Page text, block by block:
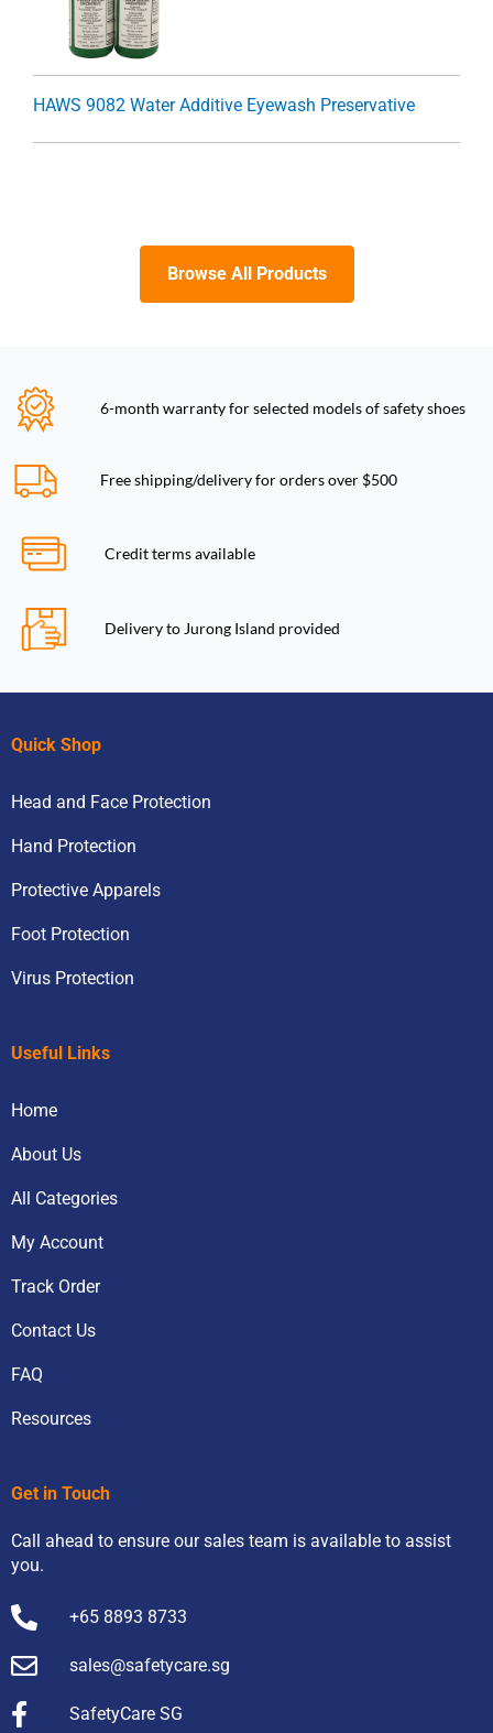
HAWS 9082 Water Additive Eyewash Preservative
Browse All Products
6-month warranty for selected models of safety shoes
Free shipping/delivery for orders over $500
Credit terms available
Delivery to Jurong Island provided
Quick Shop
Head and Face Protection
Hand Protection
Protective Apparels
Foot Protection
Virus Protection
Useful Links
Home
About Us
All Categories
My Account
Track Order
Contact Us
FAQ
Resources
Get in Touch
Call ahead to ensure our sales team is available to assist
you.
+65 8893 8733
sales@safetycare.sg
SafetyCare SG